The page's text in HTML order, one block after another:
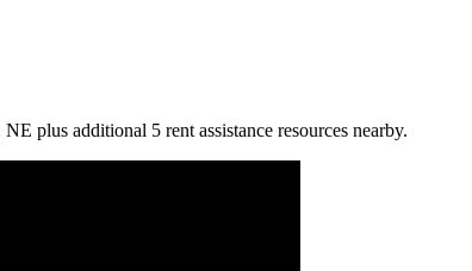
plus additional 5 rent assistance resources nearby.